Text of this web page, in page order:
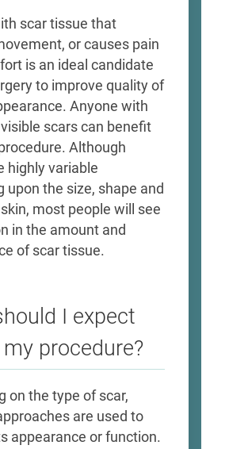
scar tissue that
or causes pain
is an ideal candidate
to improve quality of
Anyone with
scars can benefit
Although
highly variable
upon the size, shape and
most people will see
in the amount and
of scar tissue.
I expect
procedure?
on the type of scar,
are used to
appearance or function.